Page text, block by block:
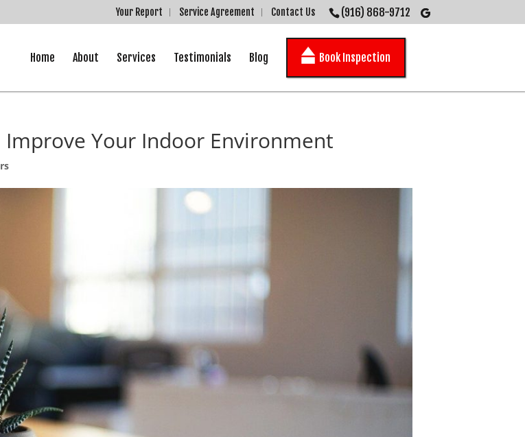
(916) 868-9712
Your Report Service Agreement Contact Us
Home About Services Testimonials Blog Book Inspection
Your Indoor Environment